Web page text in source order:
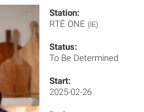
Station:
RTÉ ONE (IE)
Status:
To Be Determined
Start:
2025-02-26